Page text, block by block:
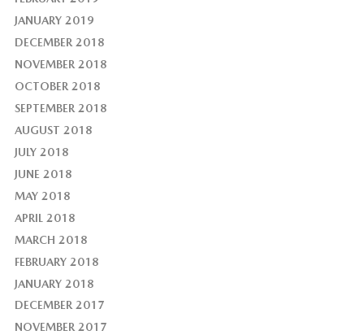
JANUARY 2019
DECEMBER 2018
NOVEMBER 2018
OCTOBER 2018
SEPTEMBER 2018
AUGUST 2018
JULY 2018
JUNE 2018
MAY 2018
APRIL 2018
MARCH 2018
FEBRUARY 2018
JANUARY 2018
DECEMBER 2017
NOVEMBER 2017